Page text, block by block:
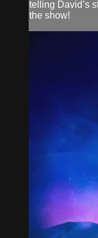
telling David’s
the show!